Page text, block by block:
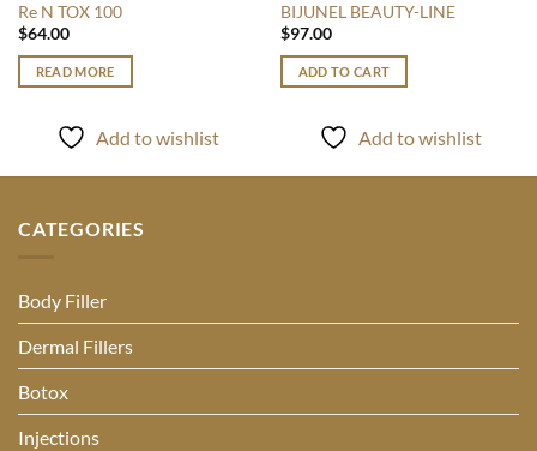
Re N TOX 100
$64.00
READ MORE
Add to wishlist
BIJUNEL BEAUTY-LINE
$97.00
ADD TO CART
Add to wishlist
CATEGORIES
Body Filler
Dermal Fillers
Botox
Injections